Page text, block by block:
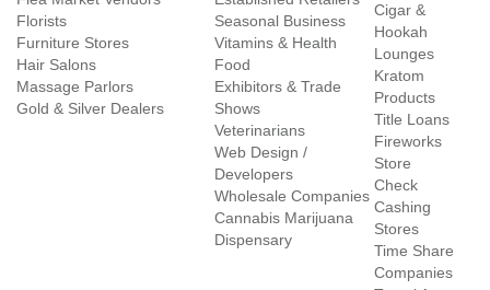
Florists
Furniture Stores
Hair Salons
Massage Parlors
Gold & Silver Dealers
Seasonal Business
Vitamins & Health
Food
Exhibitors & Trade
Shows
Veterinarians
Web Design /
Developers
Wholesale Companies
Cannabis Marijuana
Dispensary
Cigar &
Hookah
Lounges
Kratom
Products
Title Loans
Fireworks
Store
Check
Cashing
Stores
Time Share
Companies